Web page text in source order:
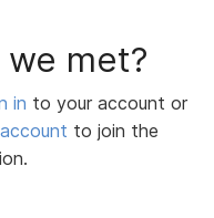
we met?
in to your account or
to join the